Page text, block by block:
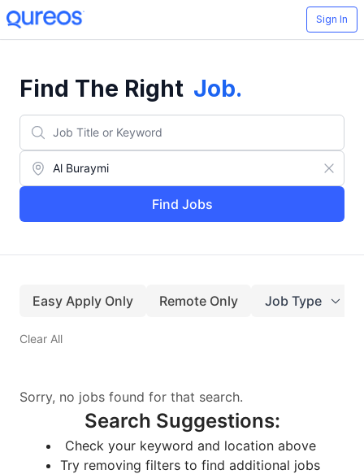
Sign In
Find The Right Job.
Find Jobs
Easy Apply Only Remote Only Job Type
Clear All
Sorry, no jobs found for that search.
Search Suggestions:
Check your keyword and location above
Try removing filters to find additional jobs